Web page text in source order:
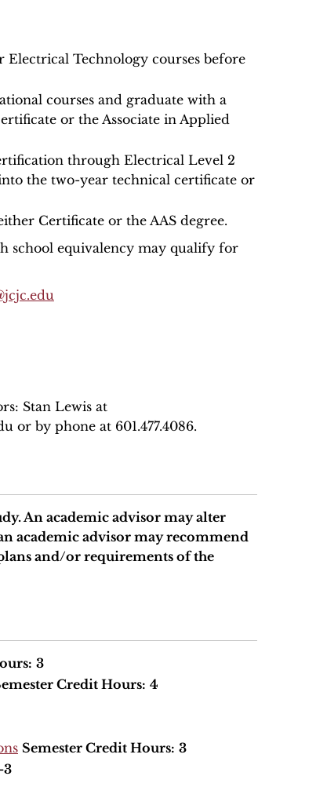
Electrical Technology courses before
courses and graduate with a
or the Associate in Applied
through Electrical Level 2
the two-year technical certificate or
Certificate or the AAS degree.
school equivalency may qualify for
Stan Lewis at
or by phone at 601.477.4086.
An academic advisor may alter
academic advisor may recommend
and/or requirements of the
3
Credit Hours: 4
Semester Credit Hours: 3
3